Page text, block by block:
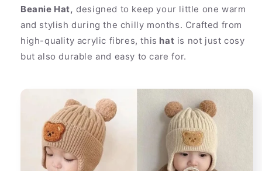
Beanie Hat, designed to keep your little one warm
and stylish during the chilly months. Crafted from
high-quality acrylic fibres, this hat is not just cosy
but also durable and easy to care for.